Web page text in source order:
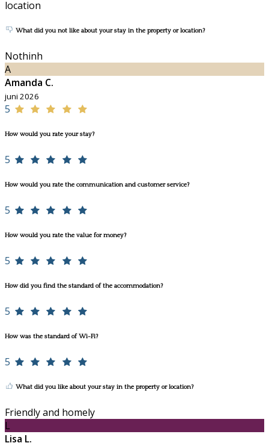
location
What did you not like about your stay in the property or location?
Nothinh
A
Amanda C.
juni 2026
5
How would you rate your stay?
5
How would you rate the communication and customer service?
5
How would you rate the value for money?
5
How did you find the standard of the accommodation?
5
How was the standard of Wi-Fi?
5
What did you like about your stay in the property or location?
Friendly and homely
L
Lisa L.